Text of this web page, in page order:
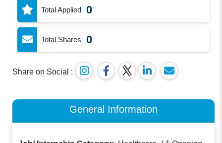
Total Applied 0
Total Shares 0
Share on Social :
General Information